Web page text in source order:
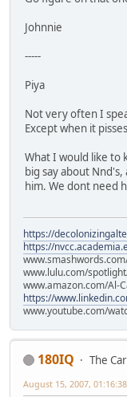
Johnnie
-----
Piya
Not very often I
Except when it
What I would like to
big say about
him. We dont need
https://
https://
www.lulu.com/
www.amazon.com/Al-
https://
www.youtube.com/
180IQ
The
August 15, 2007,